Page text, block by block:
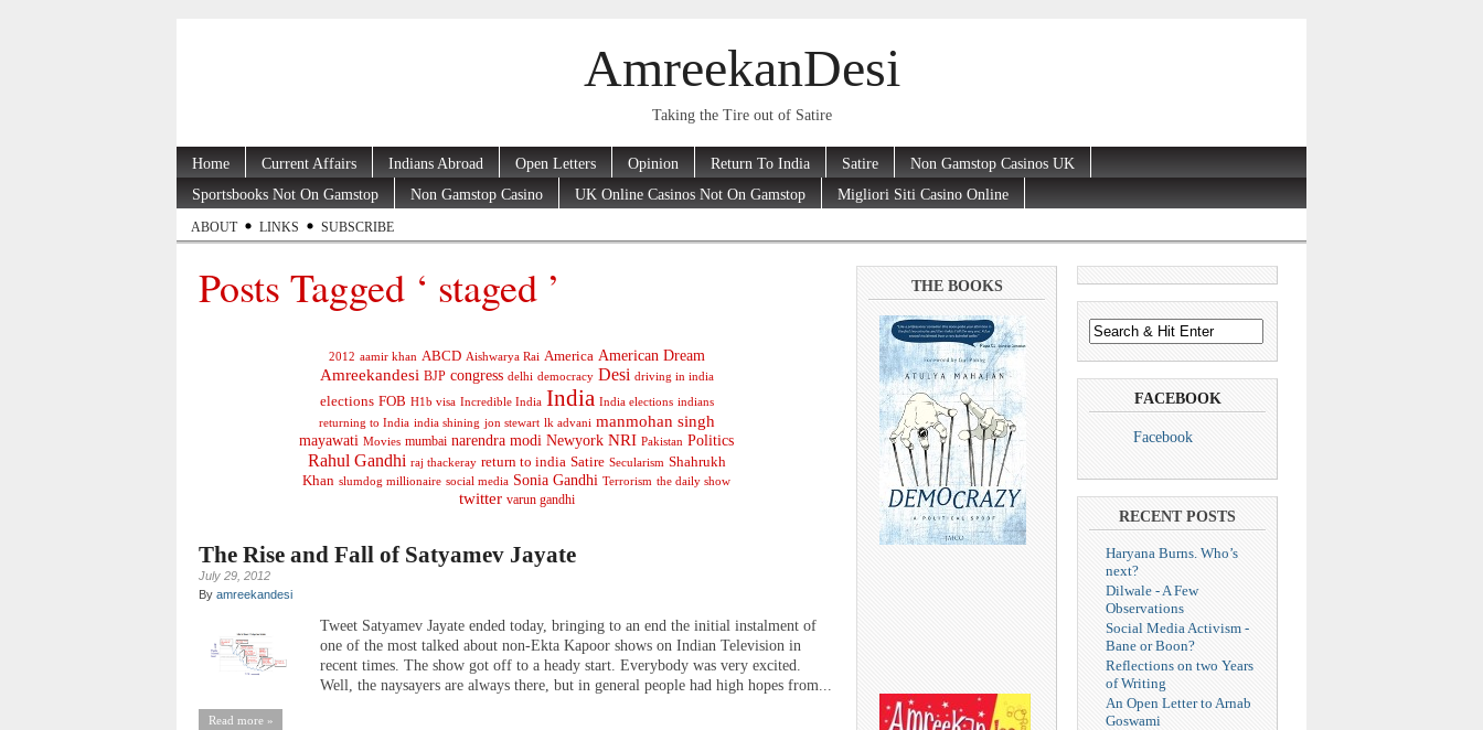
AmreekanDesi
Taking the Tire out of Satire
Home Current Affairs Indians Abroad Open Letters Opinion Return To India Satire
Non Gamstop Casinos UK
Sportsbooks Not On Gamstop
Non Gamstop Casino UK Online Casinos Not On Gamstop Migliori Siti Casino Online
ABOUT LINKS SUBSCRIBE
Posts Tagged ‘ staged ’
2012 aamir khan ABCD Aishwarya Rai America American Dream
Amreekandesi BJP congress delhi democracy Desi driving in india
elections FOB H1b visa Incredible India India India elections indians
returning to India india shining jon stewart lk advani manmohan singh
mayawati Movies mumbai narendra modi Newyork NRI Pakistan Politics
Rahul Gandhi raj thackeray return to india Satire Secularism Shahrukh
Khan slumdog millionaire social media Sonia Gandhi Terrorism the daily show
twitter varun gandhi
The Rise and Fall of Satyamev Jayate
July 29, 2012
By amreekandesi
Tweet Satyamev Jayate ended today, bringing to an end the initial instalment of
one of the most talked about non-Ekta Kapoor shows on Indian Television in
recent times. The show got off to a heady start. Everybody was very excited.
Well, the naysayers are always there, but in general people had high hopes from...
Read more »
THE BOOKS
FACEBOOK
Facebook
RECENT POSTS
Haryana Burns. Who’s
next?
Dilwale - A Few
Observations
Social Media Activism -
Bane or Boon?
Reflections on two Years
of Writing
An Open Letter to Arnab
Goswami